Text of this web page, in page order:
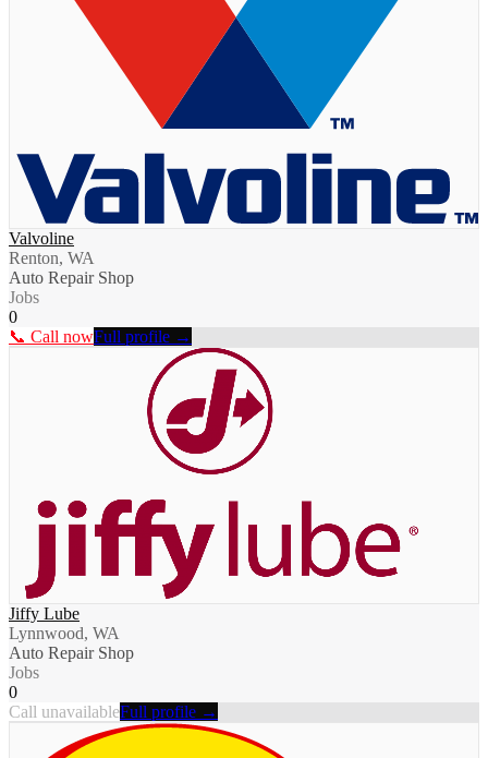
Valvoline
Renton, WA
Auto Repair Shop
Jobs
0
📞 Call nowFull profile →
Jiffy Lube
Lynnwood, WA
Auto Repair Shop
Jobs
0
Call unavailableFull profile →